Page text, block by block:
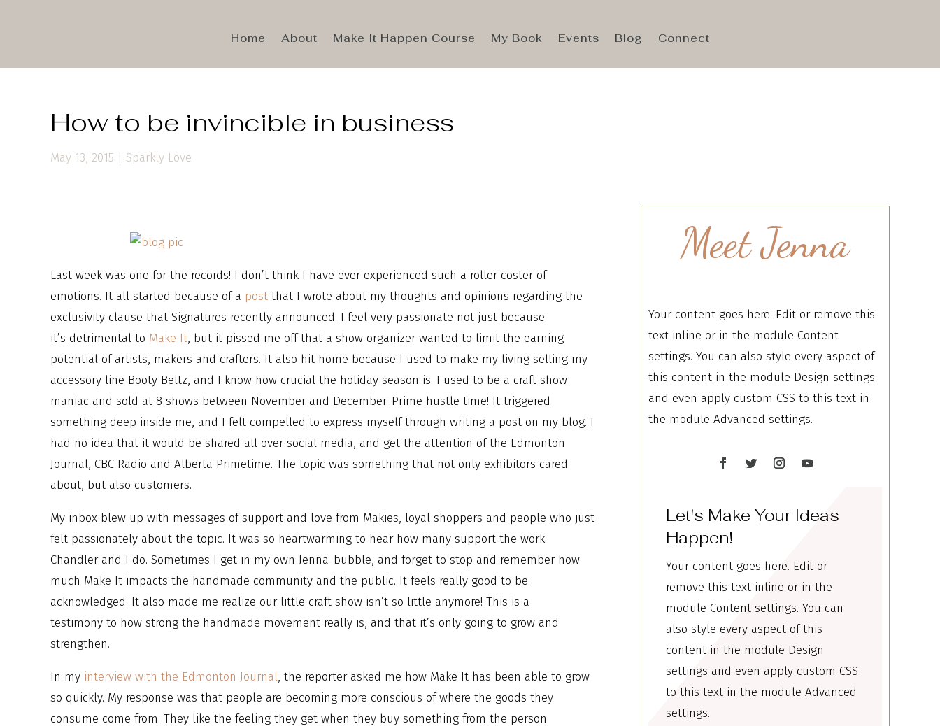
Home About Make It Happen Course My Book Events Blog Connect
How to be invincible in business
May 13, 2015 | Sparkly Love
Last week was one for the records! I don’t think I have ever experienced such a roller coster of
emotions. It all started because of a post that I wrote about my thoughts and opinions regarding the
exclusivity clause that Signatures recently announced. I feel very passionate not just because
it’s detrimental to Make It, but it pissed me off that a show organizer wanted to limit the earning
potential of artists, makers and crafters. It also hit home because I used to make my living selling my
accessory line Booty Beltz, and I know how crucial the holiday season is. I used to be a craft show
maniac and sold at 8 shows between November and December. Prime hustle time! It triggered
something deep inside me, and I felt compelled to express myself through writing a post on my blog. I
had no idea that it would be shared all over social media, and get the attention of the Edmonton
Journal, CBC Radio and Alberta Primetime. The topic was something that not only exhibitors cared
about, but also customers.
My inbox blew up with messages of support and love from Makies, loyal shoppers and people who just
felt passionately about the topic. It was so heartwarming to hear how many support the work
Chandler and I do. Sometimes I get in my own Jenna-bubble, and forget to stop and remember how
much Make It impacts the handmade community and the public. It feels really good to be
acknowledged. It also made me realize our little craft show isn’t so little anymore! This is a
testimony to how strong the handmade movement really is, and that it’s only going to grow and
strengthen.
In my interview with the Edmonton Journal, the reporter asked me how Make It has been able to grow
so quickly. My response was that people are becoming more conscious of where the goods they
consume come from. They like the feeling they get when they buy something from the person
Meet Jenna
Your content goes here. Edit or remove this
text inline or in the module Content
settings. You can also style every aspect of
this content in the module Design settings
and even apply custom CSS to this text in
the module Advanced settings.
Let's Make Your Ideas
Happen!
Your content goes here. Edit or
remove this text inline or in the
module Content settings. You can
also style every aspect of this
content in the module Design
settings and even apply custom CSS
to this text in the module Advanced
settings.